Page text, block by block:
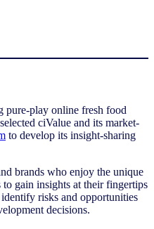
pure-play online fresh food
ciValue and its market-
to develop its insight-sharing
brands who enjoy the unique
to gain insights at their fingertips
risks and opportunities
decisions.